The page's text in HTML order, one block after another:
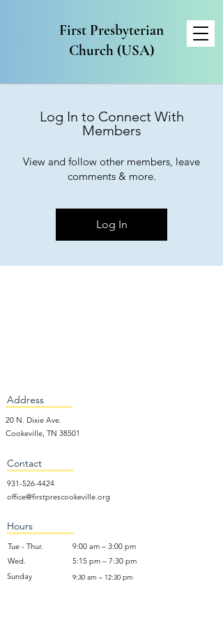
First Presbyterian
Church (USA)
Log In to Connect With
Members
View and follow other members, leave
comments & more.
Log In
Address
20 N. Dixie Ave.
Cookeville, TN 38501
Contact
931-526-4424
office@firstprescookeville.org
Hours
Tue - Thur.
9:00 am – 3:00 pm
Wed.
5:15 pm – 7:30 pm
​Sunday
9:30 am – 12:30 pm